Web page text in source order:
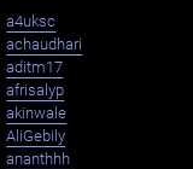
a4uksc
achaudhari
aditm17
afrisalyp
akinwale
AliGebily
ananthhh